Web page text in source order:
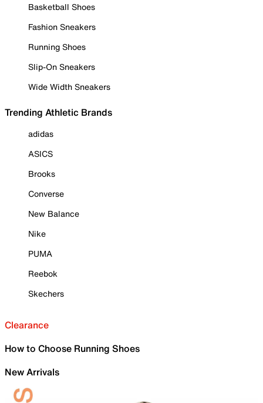
Basketball Shoes
Fashion Sneakers
Running Shoes
Slip-On Sneakers
Wide Width Sneakers
Trending Athletic Brands
adidas
ASICS
Brooks
Converse
New Balance
Nike
PUMA
Reebok
Skechers
Clearance
How to Choose Running Shoes
New Arrivals